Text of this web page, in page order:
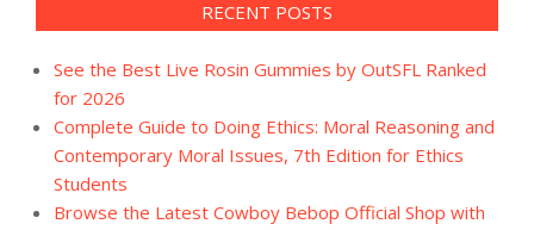
RECENT POSTS
See the Best Live Rosin Gummies by OutSFL Ranked
for 2026
Complete Guide to Doing Ethics: Moral Reasoning and
Contemporary Moral Issues, 7th Edition for Ethics
Students
Browse the Latest Cowboy Bebop Official Shop with